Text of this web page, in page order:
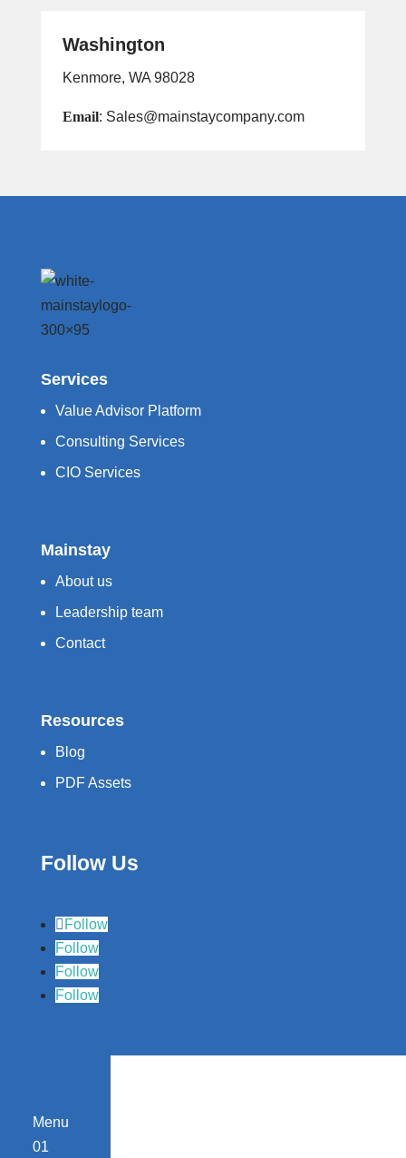
Washington
Kenmore, WA 98028
Email: Sales@mainstaycompany.com
Services
Value Advisor Platform
Consulting Services
CIO Services
Mainstay
About us
Leadership team
Contact
Resources
Blog
PDF Assets
Follow Us
Follow
Follow
Follow
Follow
Menu
01